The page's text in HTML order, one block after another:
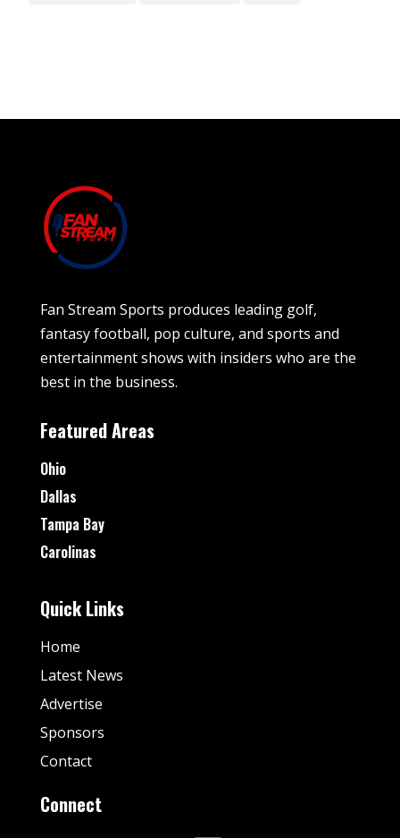
Fan Stream Sports produces leading golf,
fantasy football, pop culture, and sports and
entertainment shows with insiders who are the
best in the business.
Featured Areas
Ohio
Dallas
Tampa Bay
Carolinas
Quick Links
Home
Latest News
Advertise
Sponsors
Contact
Connect